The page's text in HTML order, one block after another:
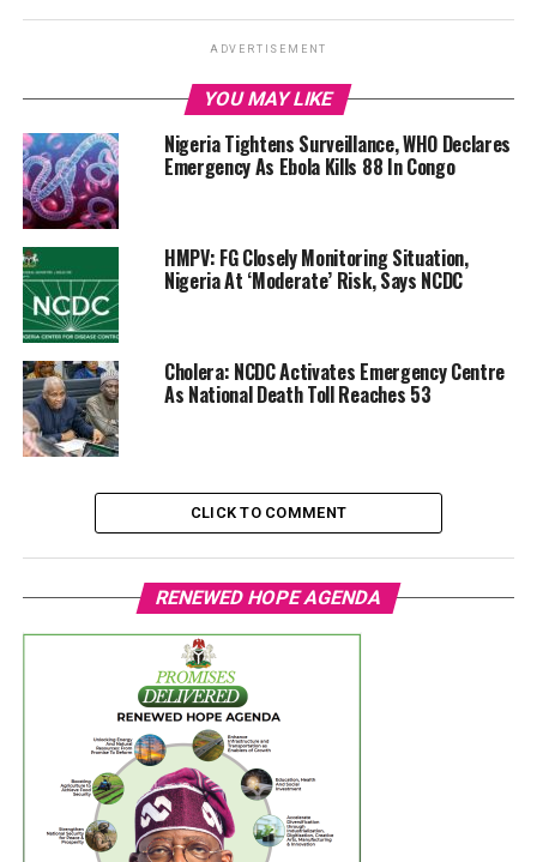
ADVERTISEMENT
YOU MAY LIKE
Nigeria Tightens Surveillance, WHO Declares
Emergency As Ebola Kills 88 In Congo
HMPV: FG Closely Monitoring Situation,
Nigeria At ‘Moderate’ Risk, Says NCDC
Cholera: NCDC Activates Emergency Centre
As National Death Toll Reaches 53
CLICK TO COMMENT
RENEWED HOPE AGENDA